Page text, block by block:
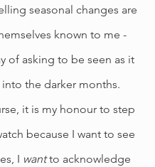
seasonal changes are
known to me -
of asking to be seen as it
the darker months.
it is my honour to step
because I want to see
I want to acknowledge